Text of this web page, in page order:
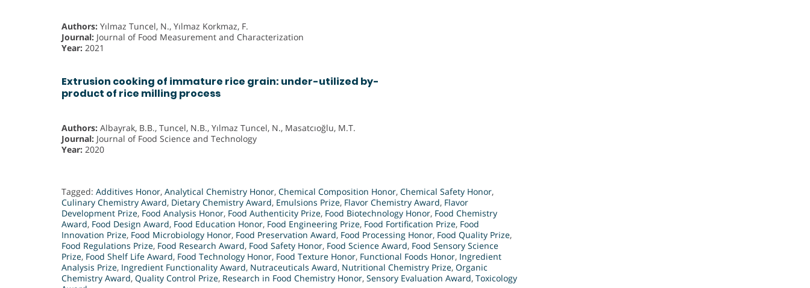
Authors: Yılmaz Tuncel, N., Yılmaz Korkmaz, F.
Journal: Journal of Food Measurement and Characterization
Year: 2021
Extrusion cooking of immature rice grain: under-utilized by-
product of rice milling process
Authors: Albayrak, B.B., Tuncel, N.B., Yılmaz Tuncel, N., Masatcıoğlu, M.T.
Journal: Journal of Food Science and Technology
Year: 2020
Tagged: Additives Honor, Analytical Chemistry Honor, Chemical Composition Honor, Chemical Safety Honor,
Culinary Chemistry Award, Dietary Chemistry Award, Emulsions Prize, Flavor Chemistry Award, Flavor
Development Prize, Food Analysis Honor, Food Authenticity Prize, Food Biotechnology Honor, Food Chemistry
Award, Food Design Award, Food Education Honor, Food Engineering Prize, Food Fortification Prize, Food
Innovation Prize, Food Microbiology Honor, Food Preservation Award, Food Processing Honor, Food Quality Prize,
Food Regulations Prize, Food Research Award, Food Safety Honor, Food Science Award, Food Sensory Science
Prize, Food Shelf Life Award, Food Technology Honor, Food Texture Honor, Functional Foods Honor, Ingredient
Analysis Prize, Ingredient Functionality Award, Nutraceuticals Award, Nutritional Chemistry Prize, Organic
Chemistry Award, Quality Control Prize, Research in Food Chemistry Honor, Sensory Evaluation Award, Toxicology